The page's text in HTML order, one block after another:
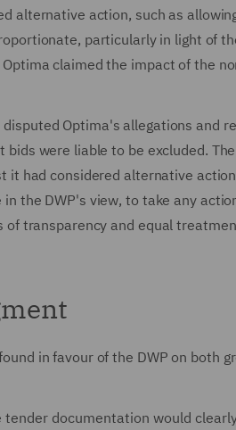
alternative action, such as
particularly in light of
claimed the impact of the
disputed Optima's allegations and
bids were liable to be excluded.
it had considered alternative
the DWP's view, to take any
of transparency and equal
in favour of the DWP on both
tender documentation would